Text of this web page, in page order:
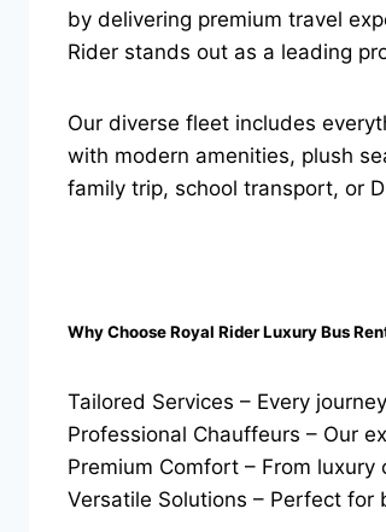
by delivering premium travel
Rider stands out as a leading
Our diverse fleet includes
with modern amenities, plush
family trip, school transport, or
Why Choose Royal Rider Luxury Bus
Tailored Services – Every
Professional Chauffeurs – Our
Premium Comfort – From
Versatile Solutions – Perfect